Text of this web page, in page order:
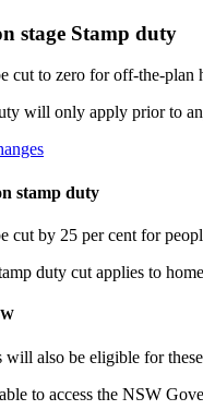
stage Stamp duty
cut to zero for off-the-plan
will only apply prior to
stamp duty
cut by 25 per cent for
duty cut applies to
will also be eligible for
to access the NSW